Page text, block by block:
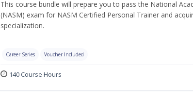
This course bundle will prepare you to pass the National
(NASM) exam for NASM Certified Personal Trainer and
specialization.
Career Series Voucher Included
140 Course Hours